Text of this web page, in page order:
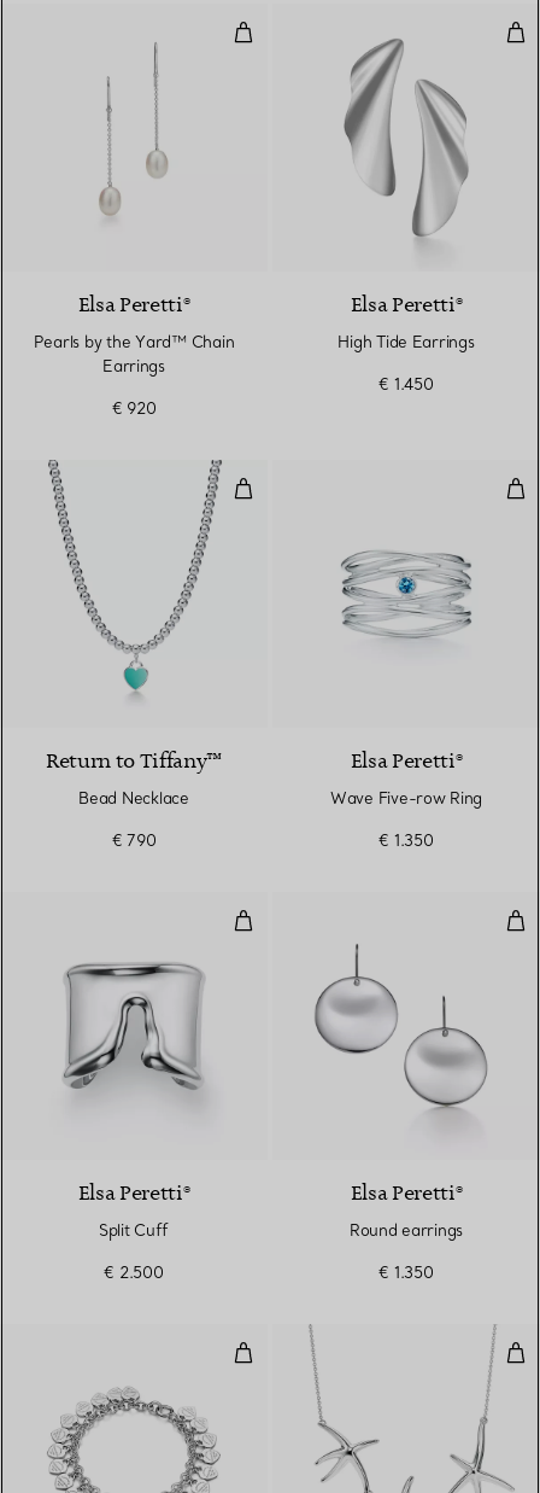
Pearls by the Yard™ Chain
Elsa Peretti®
Pearls by the Yard™ Chain
Earrings
€ 920
Elsa Peretti®
High Tide Earrings
€ 1.450
Bead Necklace
Return to Tiffany™
Bead Necklace
€ 790
Elsa Peretti®
Wave Five-row Ring
€ 1.350
Split Cuff
Elsa Peretti®
Split Cuff
€ 2.500
Elsa Peretti®
Round earrings
€ 1.350
Multi-heart Tag Bracelet in